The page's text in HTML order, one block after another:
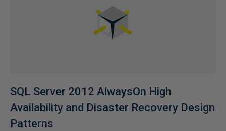
SQL Server 2012 AlwaysOn High
Availability and Disaster Recovery Design
Patterns